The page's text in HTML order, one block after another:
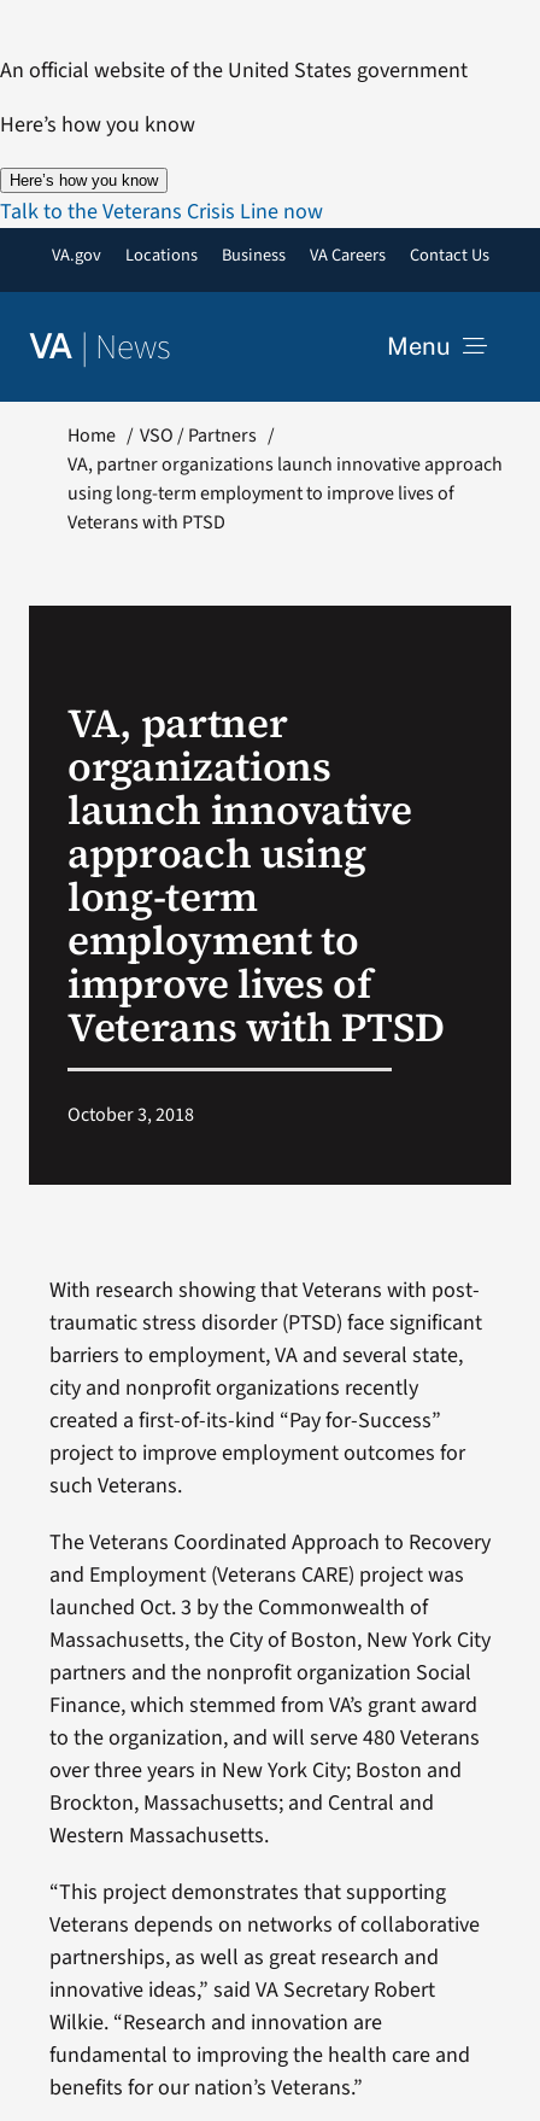
content
An official website of the United States government
Here’s how you know
Here’s how you know
Talk to the Veterans Crisis Line now
VA.gov Locations Business VA Careers Contact Us
VA | News Menu
Resources
Home
VSO / Partners
VA, partner organizations launch innovative approach
using long-term employment to improve lives of
Veterans with PTSD
VA, partner
organizations
launch innovative
approach using
long-term
employment to
improve lives of
Veterans with PTSD
October 3, 2018
With research showing that Veterans with post-
traumatic stress disorder (PTSD) face significant
barriers to employment, VA and several state,
city and nonprofit organizations recently
created a first-of-its-kind “Pay for-Success”
project to improve employment outcomes for
such Veterans.
The Veterans Coordinated Approach to Recovery
and Employment (Veterans CARE) project was
launched Oct. 3 by the Commonwealth of
Massachusetts, the City of Boston, New York City
partners and the nonprofit organization Social
Finance, which stemmed from VA’s grant award
to the organization, and will serve 480 Veterans
over three years in New York City; Boston and
Brockton, Massachusetts; and Central and
Western Massachusetts.
“This project demonstrates that supporting
Veterans depends on networks of collaborative
partnerships, as well as great research and
innovative ideas,” said VA Secretary Robert
Wilkie. “Research and innovation are
fundamental to improving the health care and
benefits for our nation’s Veterans.”